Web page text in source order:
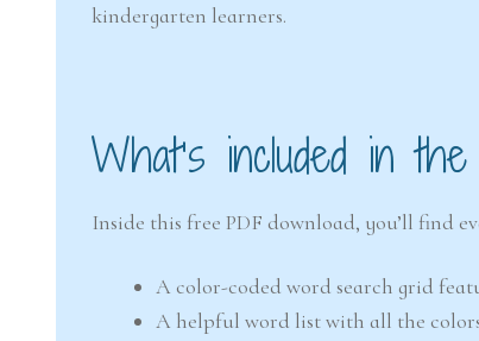
kindergarten learners.
What’s included in
Inside this free PDF download, you’ll find
A color-coded word search grid
A helpful word list with all the